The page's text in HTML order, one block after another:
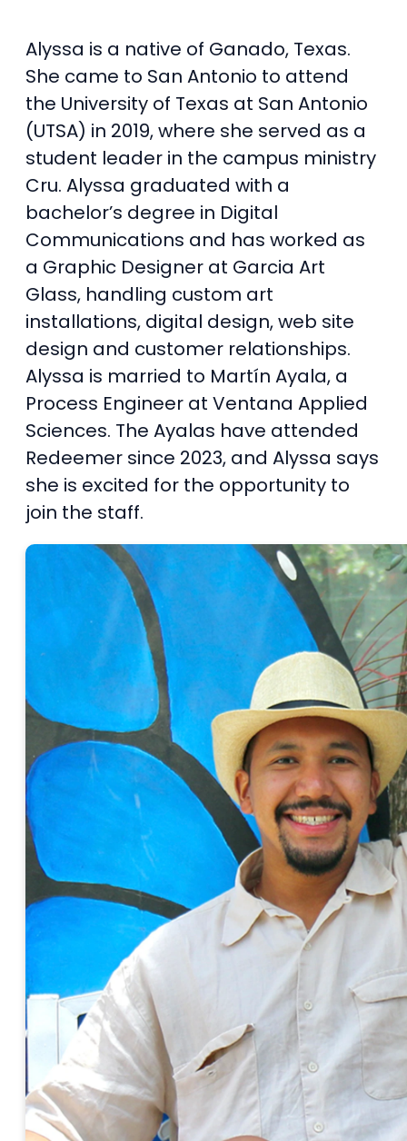
Alyssa is a native of Ganado, Texas.
She came to San Antonio to attend
the University of Texas at San Antonio
(UTSA) in 2019, where she served as a
student leader in the campus ministry
Cru. Alyssa graduated with a
bachelor’s degree in Digital
Communications and has worked as
a Graphic Designer at Garcia Art
Glass, handling custom art
installations, digital design, web site
design and customer relationships.
Alyssa is married to Martín Ayala, a
Process Engineer at Ventana Applied
Sciences. The Ayalas have attended
Redeemer since 2023, and Alyssa says
she is excited for the opportunity to
join the staff.